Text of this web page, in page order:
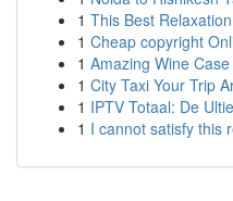
1 This Best
1 Cheap copyright
1 Amazing Wine
1 City Taxi Your Trip
1 IPTV Totaal: De
1 I cannot satisfy this